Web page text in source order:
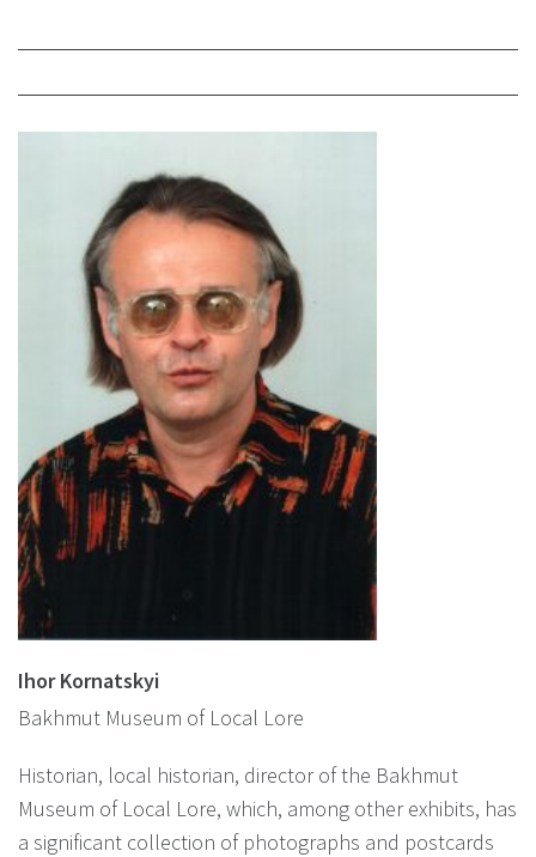
Ihor Kornatskyi
Bakhmut Museum of Local Lore
Historian, local historian, director of the Bakhmut
Museum of Local Lore, which, among other exhibits, has
a significant collection of photographs and postcards